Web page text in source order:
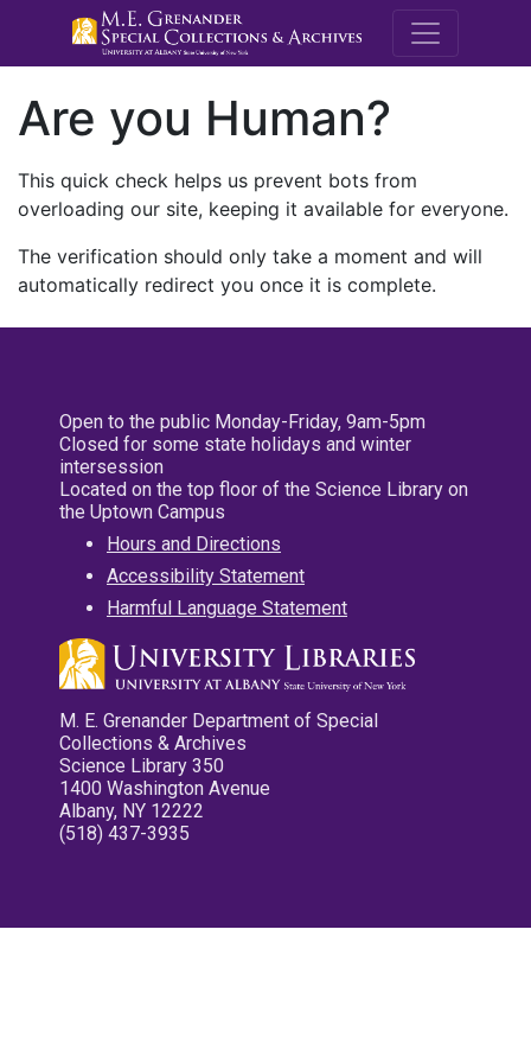
M.E.
Are you Human?
This quick check helps us prevent bots from
overloading our site, keeping it available for everyone.
The verification should only take a moment and will
automatically redirect you once it is complete.
Open to the public Monday-Friday, 9am-5pm
Closed for some state holidays and winter
intersession
Located on the top floor of the Science Library on
the Uptown Campus
Hours and Directions
Accessibility Statement
Harmful Language Statement
M. E. Grenander Department of Special
Collections & Archives
Science Library 350
1400 Washington Avenue
Albany, NY 12222
(518) 437-3935